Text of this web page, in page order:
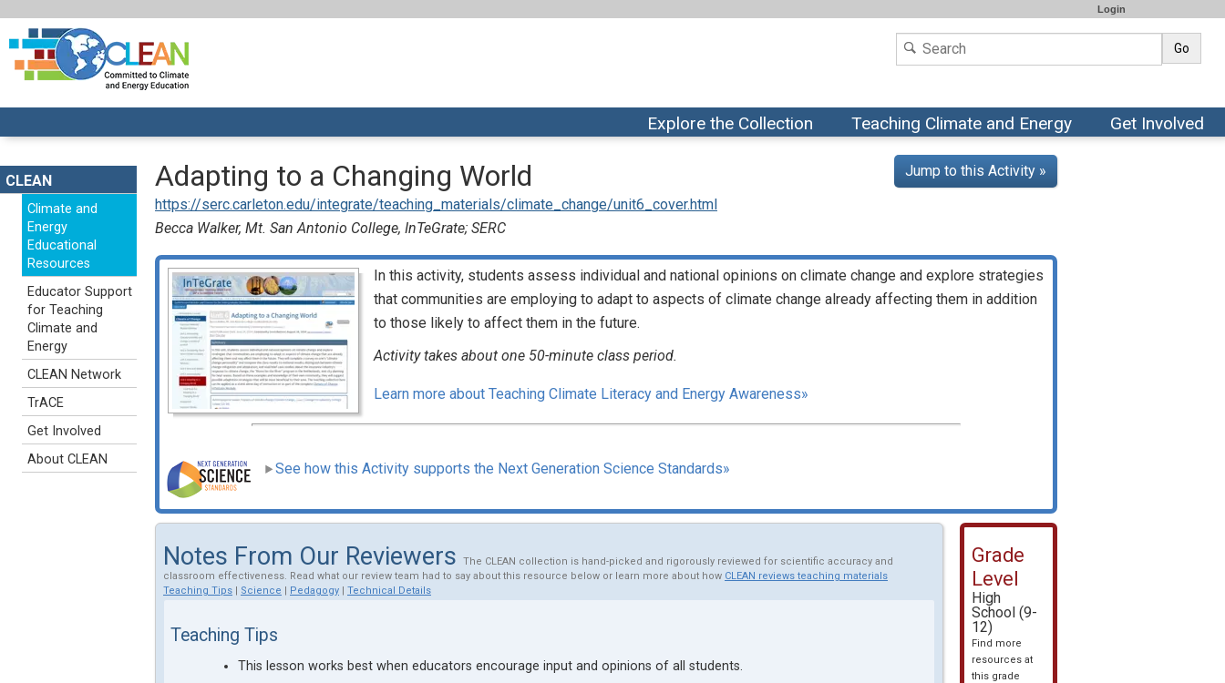
Login
Go
Explore the Collection Teaching Climate and Energy Get Involved
Jump to this Activity »
Adapting to a Changing World
https://serc.carleton.edu/integrate/teaching_materials/climate_change/unit6_cover.html
Becca Walker, Mt. San Antonio College, InTeGrate; SERC
In this activity, students assess individual and national opinions on climate change and explore strategies
that communities are employing to adapt to aspects of climate change already affecting them in addition
to those likely to affect them in the future.
Activity takes about one 50-minute class period.
Learn more about Teaching Climate Literacy and Energy Awareness»
See how this Activity supports the Next Generation Science Standards»
Grade
Level
High
School (9-
12)
Find more
resources at
this grade
Notes From Our Reviewers
The CLEAN collection is hand-picked and rigorously reviewed for scientific accuracy and
classroom effectiveness. Read what our review team had to say about this resource below or learn more about how CLEAN reviews teaching materials
Teaching Tips | Science | Pedagogy | Technical Details
Teaching Tips
This lesson works best when educators encourage input and opinions of all students.
CLEAN
Climate and
Energy
Educational
Resources
Educator Support
for Teaching
Climate and
Energy
CLEAN Network
TrACE
Get Involved
About CLEAN